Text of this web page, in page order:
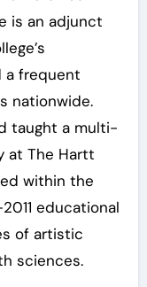
is an adjunct
a frequent
nationwide.
taught a multi-
at The Hartt
within the
educational
of artistic
sciences.